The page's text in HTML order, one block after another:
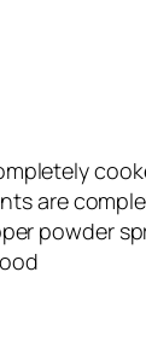
are
powder